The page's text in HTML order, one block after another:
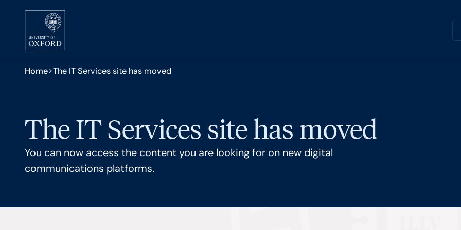
Skip to main content
You are here:
Home The IT Services site has moved
The IT Services site has moved
You can now access the content you are looking for on new digital
communications platforms.